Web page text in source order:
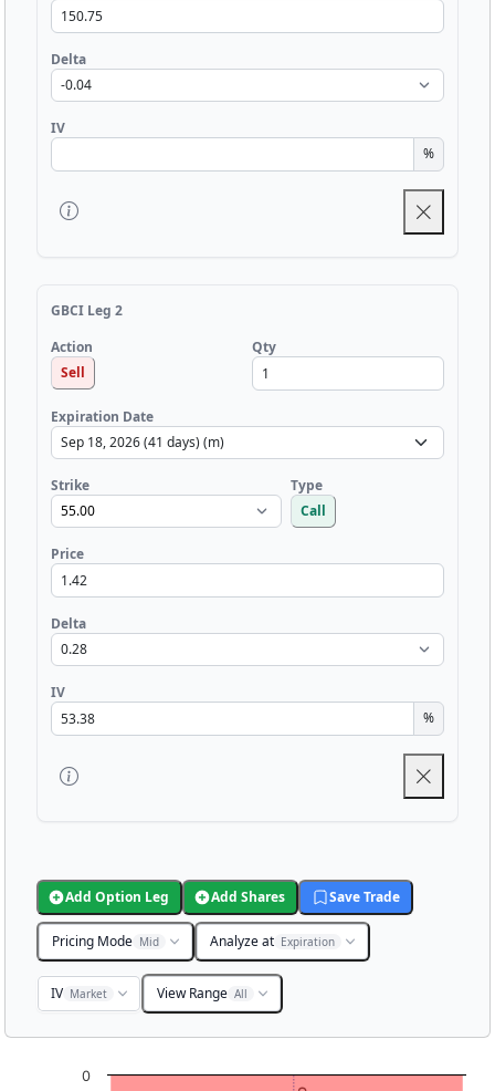
Delta
IV
%
GBCI Leg 2
Action
Sell
Qty
Expiration Date
Strike
Type
Call
Price
Delta
IV
%
Add Option Leg Add Shares Save Trade
Pricing Mode Mid Analyze at Expiration
IV Market View Range All
0